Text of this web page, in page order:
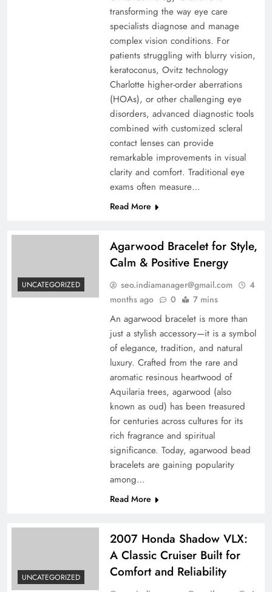
transforming the way eye care
specialists diagnose and manage
complex vision conditions. For
patients struggling with blurry vision,
keratoconus, Ovitz technology
Charlotte higher-order aberrations
(HOAs), or other challenging eye
disorders, advanced diagnostic tools
combined with customized scleral
contact lenses can provide
remarkable improvements in visual
clarity and comfort. Traditional eye
exams often measure…
Read More
UNCATEGORIZED
Agarwood Bracelet for Style,
Calm & Positive Energy
seo.indiamanager@gmail.com
4
months ago
0 7 mins
An agarwood bracelet is more than
just a stylish accessory—it is a symbol
of elegance, tradition, and natural
luxury. Crafted from the rare and
aromatic resinous heartwood of
Aquilaria trees, agarwood (also
known as oud) has been treasured
for centuries across cultures for its
rich fragrance and spiritual
significance. Today, agarwood bead
bracelets are gaining popularity
among…
Read More
UNCATEGORIZED
2007 Honda Shadow VLX:
A Classic Cruiser Built for
Comfort and Reliability